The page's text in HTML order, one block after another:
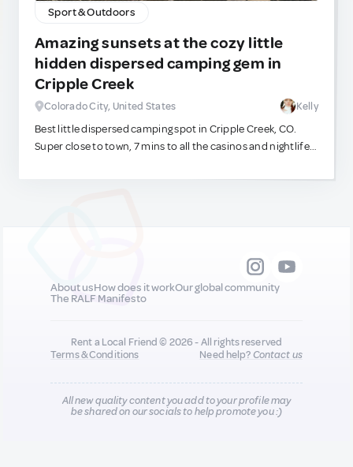
Sport & Outdoors
Amazing sunsets at the cozy little
hidden dispersed camping gem in
Cripple Creek
Colorado City, United States Kelly
Best little dispersed camping spot in Cripple Creek, CO.
Super close to town, 7 mins to all the casinos and nightlife,
at night and quiet solitude in the mornings. It's the best of
About usHow does it workOur global community
The RALF Manifesto
Rent a Local Friend © 2026 - All rights reserved
Terms & Conditions
Need help?Contact us
All new quality content you add to your profile may
be shared on our socials to help promote you :)